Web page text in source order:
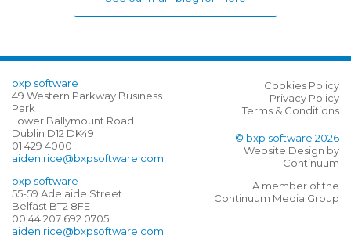
bxp software
49 Western Parkway Business
Park
Lower Ballymount Road
Dublin D12 DK49
01 429 4000
aiden.rice@bxpsoftware.com
bxp software
55-59 Adelaide Street
Belfast BT2 8FE
00 44 207 692 0705
aiden.rice@bxpsoftware.com
Cookies Policy
Privacy Policy
Terms & Conditions
© bxp software 2026
Website Design by
Continuum
A member of the
Continuum Media Group